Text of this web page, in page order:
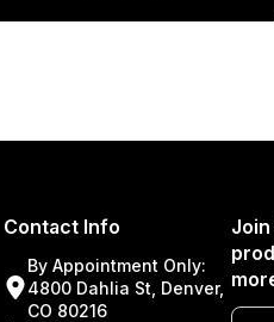
Contact Info
By Appointment Only:
4800 Dahlia St, Denver,
CO 80216